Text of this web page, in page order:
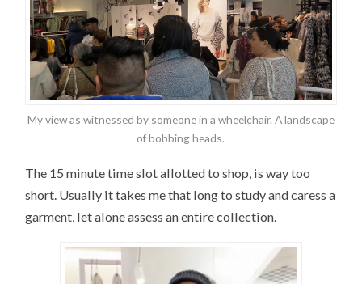
My view as witnessed by someone in a wheelchair. A landscape
of bobbing heads.
The 15 minute time slot allotted to shop, is way too
short. Usually it takes me that long to study and caress a
garment, let alone assess an entire collection.